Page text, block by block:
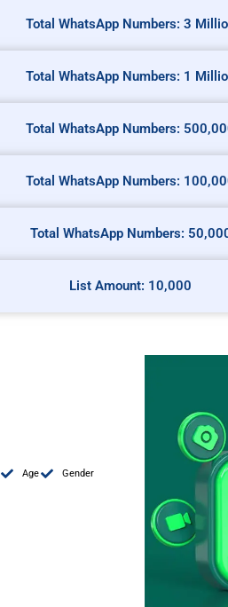
Total WhatsApp Numbers: 3
Total WhatsApp Numbers: 1
Total WhatsApp Numbers:
Total WhatsApp Numbers:
Total WhatsApp Numbers:
List Amount: 10,000
Age Gender